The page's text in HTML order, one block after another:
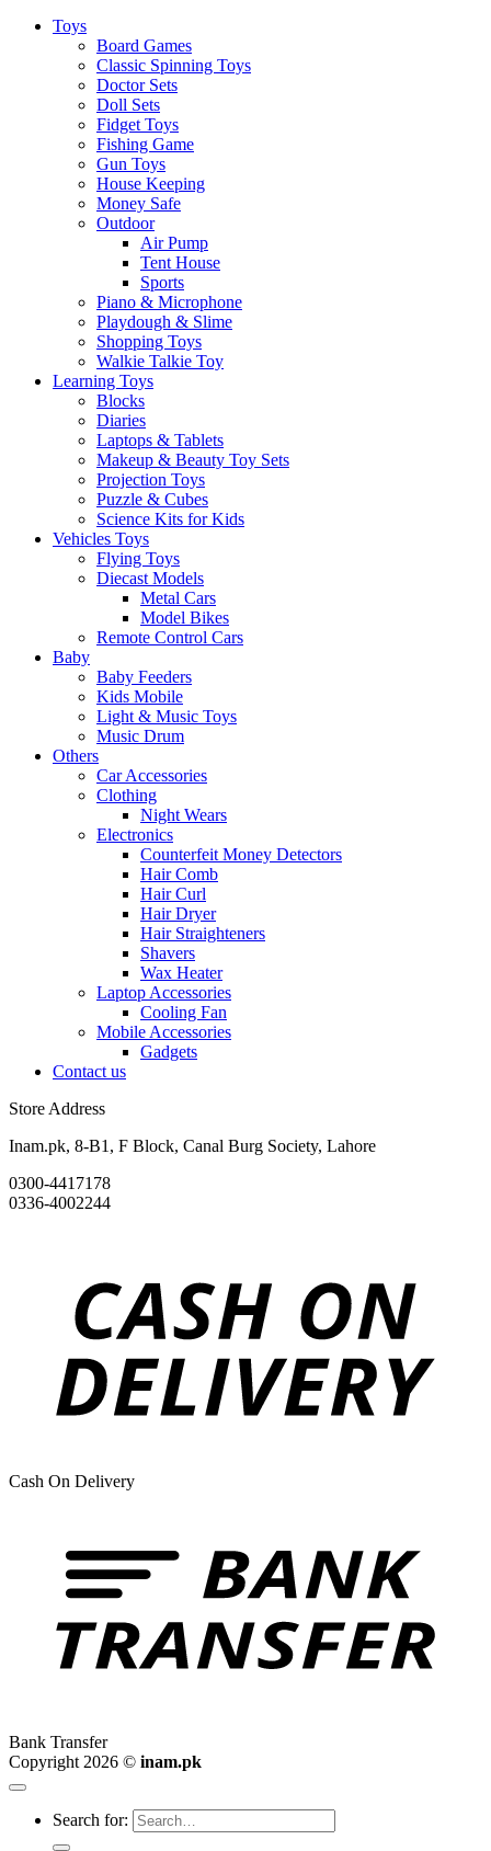
Toys
Board Games
Classic Spinning Toys
Doctor Sets
Doll Sets
Fidget Toys
Fishing Game
Gun Toys
House Keeping
Money Safe
Outdoor
Air Pump
Tent House
Sports
Piano & Microphone
Playdough & Slime
Shopping Toys
Walkie Talkie Toy
Learning Toys
Blocks
Diaries
Laptops & Tablets
Makeup & Beauty Toy Sets
Projection Toys
Puzzle & Cubes
Science Kits for Kids
Vehicles Toys
Flying Toys
Diecast Models
Metal Cars
Model Bikes
Remote Control Cars
Baby
Baby Feeders
Kids Mobile
Light & Music Toys
Music Drum
Others
Car Accessories
Clothing
Night Wears
Electronics
Counterfeit Money Detectors
Hair Comb
Hair Curl
Hair Dryer
Hair Straighteners
Shavers
Wax Heater
Laptop Accessories
Cooling Fan
Mobile Accessories
Gadgets
Contact us
Store Address
Inam.pk, 8-B1, F Block, Canal Burg Society, Lahore
0300-4417178
0336-4002244
Cash On Delivery
Bank Transfer
Copyright 2026 © inam.pk
Search for: